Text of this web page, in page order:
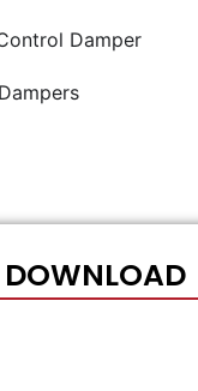
Damper
DOWNLOAD